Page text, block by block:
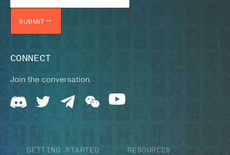
SUBMIT
CONNECT
Join the conversation.
GETTING STARTED RESOURCES